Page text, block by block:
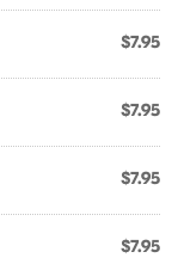
$7.95
$7.95
$7.95
$7.95